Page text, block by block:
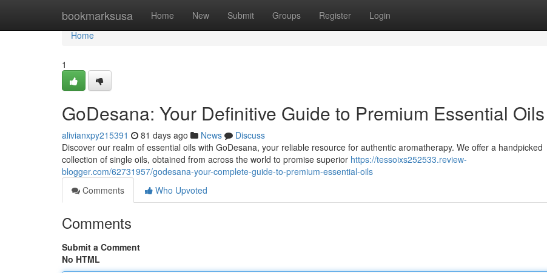
bookmarksusa Home New Submit Groups Register Login
Home
Home
1
GoDesana: Your Definitive Guide to Premium Essential Oils
alivianxpy215391 81 days ago News
Discuss
Discover our realm of essential oils with GoDesana, your reliable resource for authentic aromatherapy. We offer a handpicked
collection of single oils, obtained from across the world to promise superior https://tessoixs252533.review-
blogger.com/62731957/godesana-your-complete-guide-to-premium-essential-oils
Comments
Who Upvoted
Comments
Submit a Comment
No HTML